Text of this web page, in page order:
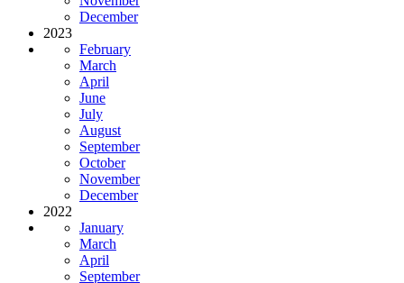
December
2023
February
March
April
June
July
August
September
October
November
December
2022
January
March
April
September